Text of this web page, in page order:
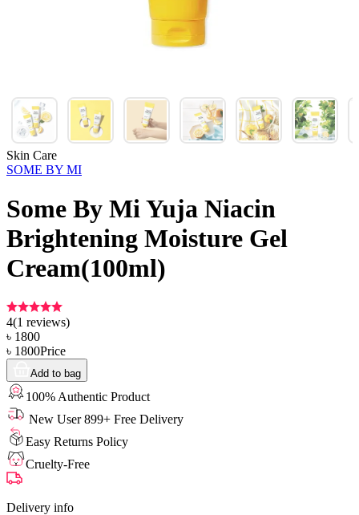
Skin Care
SOME BY MI
Some By Mi Yuja Niacin
Brightening Moisture Gel
Cream(100ml)
4(1 reviews)
৳ 1800
৳ 1800Price
Add to bag
100% Authentic Product
New User 899+ Free Delivery
Easy Returns Policy
Cruelty-Free
Delivery info